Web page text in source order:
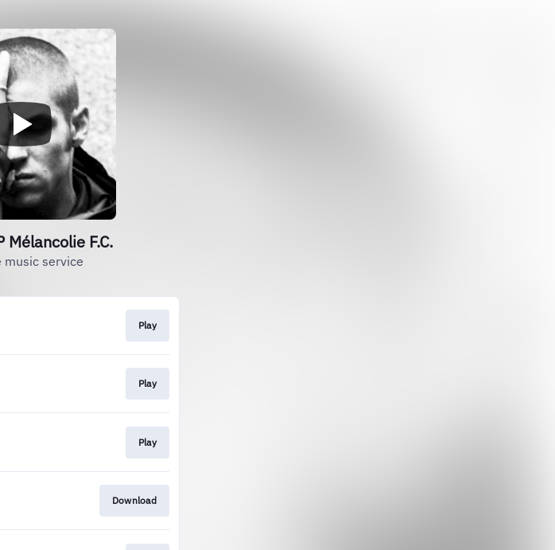
Mélancolie F.C.
music service
Play
Play
Play
Download